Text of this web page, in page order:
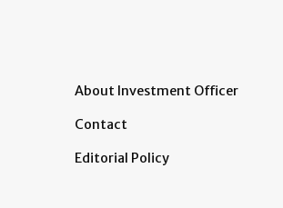
About Investment Officer
Contact
Editorial Policy